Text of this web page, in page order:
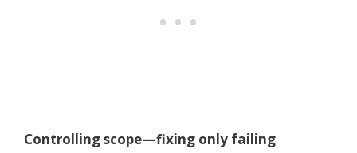
Controlling scope—fixing only failing